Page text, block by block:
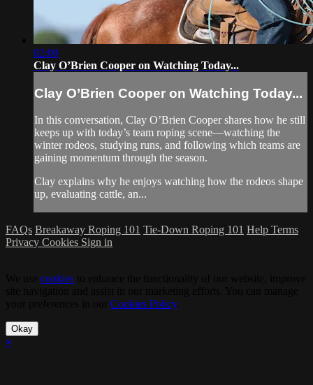
02:00
Clay O’Brien Cooper on Watching Today...
Clay O’Brien Cooper on Watching Today...
In this conversation, Clay O’Brien Cooper shares how he still
keeps up with today’s team roping scene—watching the
winter rodeos, studying runs, and following which teams are
gaining momentum through the season.
Clay explains why he enjoys watching how the rodeos shape
up, evaluating cattle, an...
FAQs Breakaway Roping 101 Tie-Down Roping 101 Help Terms
Privacy Cookies Sign in
cookies
Cookies Policy.
Okay
×